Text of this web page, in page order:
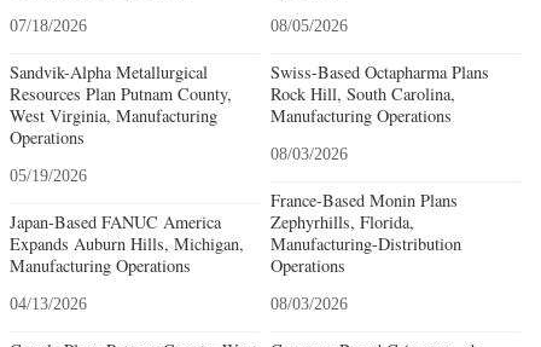
07/18/2026
Sandvik-Alpha Metallurgical
Resources Plan Putnam County,
West Virginia, Manufacturing
Operations
05/19/2026
Japan-Based FANUC America
Expands Auburn Hills, Michigan,
Manufacturing Operations
04/13/2026
08/05/2026
Swiss-Based Octapharma Plans
Rock Hill, South Carolina,
Manufacturing Operations
08/03/2026
France-Based Monin Plans
Zephyrhills, Florida,
Manufacturing-Distribution
Operations
08/03/2026